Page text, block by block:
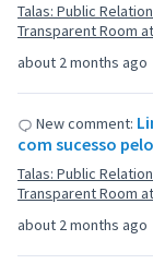
about 2 months ago
Talas: Public
Transparent Room
about 2 months ago
New comment:
com sucesso
Talas: Public
Transparent Room